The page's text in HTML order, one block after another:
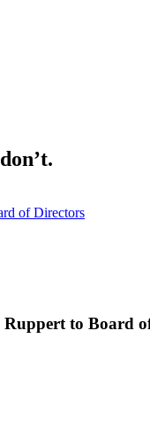
of Directors
Ruppert to Board